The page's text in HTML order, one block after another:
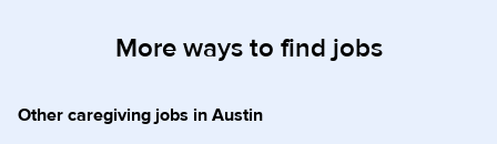
More ways to find jobs
Other caregiving jobs in Austin